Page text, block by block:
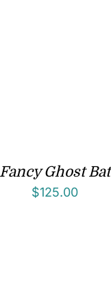
Fancy Ghost Bat
$125.00